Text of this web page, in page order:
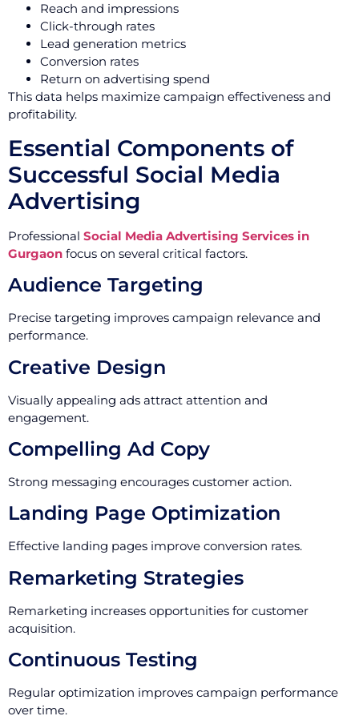
Reach and impressions
Click-through rates
Lead generation metrics
Conversion rates
Return on advertising spend
This data helps maximize campaign effectiveness and
profitability.
Essential Components of
Successful Social Media
Advertising
Professional Social Media Advertising Services in
Gurgaon focus on several critical factors.
Audience Targeting
Precise targeting improves campaign relevance and
performance.
Creative Design
Visually appealing ads attract attention and
engagement.
Compelling Ad Copy
Strong messaging encourages customer action.
Landing Page Optimization
Effective landing pages improve conversion rates.
Remarketing Strategies
Remarketing increases opportunities for customer
acquisition.
Continuous Testing
Regular optimization improves campaign performance
over time.